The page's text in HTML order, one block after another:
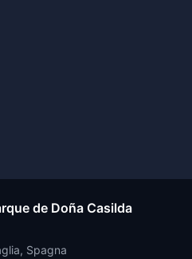
de Doña Casilda
Spagna